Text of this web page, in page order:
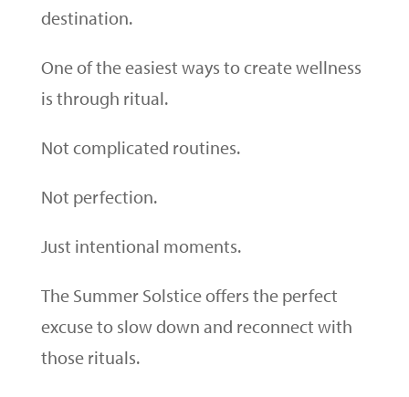
destination.
One of the easiest ways to create wellness
is through ritual.
Not complicated routines.
Not perfection.
Just intentional moments.
The Summer Solstice offers the perfect
excuse to slow down and reconnect with
those rituals.